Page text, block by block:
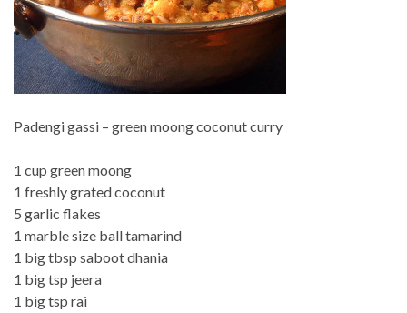
Padengi gassi – green moong coconut curry
1 cup green moong
1 freshly grated coconut
5 garlic flakes
1 marble size ball tamarind
1 big tbsp saboot dhania
1 big tsp jeera
1 big tsp rai